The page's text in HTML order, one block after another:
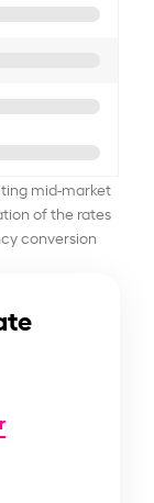
mid-market
of the rates
conversion